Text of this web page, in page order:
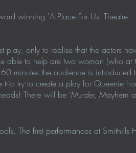
winning 'A Place For Us' Theatre
play, only to realise that the actors
able to help are two woman (who at
minutes the audience is introduced
trio try to create a play for Queenie
There will be ‘Murder, Mayhem
The first performances at Smithills